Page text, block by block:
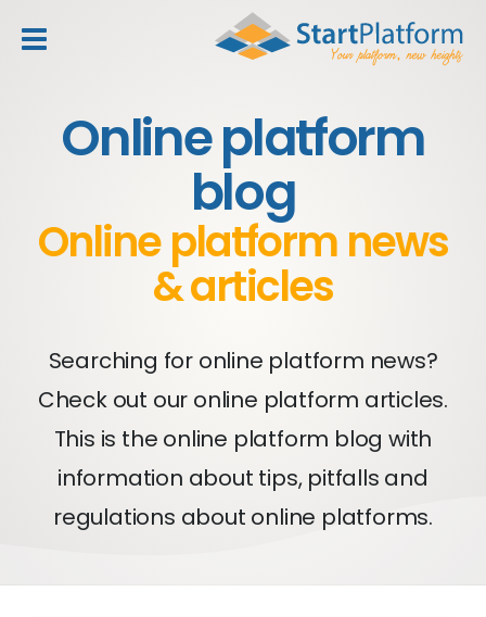
Online platform
blog
Online platform news
& articles
Searching for online platform news?
Check out our online platform articles.
This is the online platform blog with
information about tips, pitfalls and
regulations about online platforms.
header_toggle_navigation